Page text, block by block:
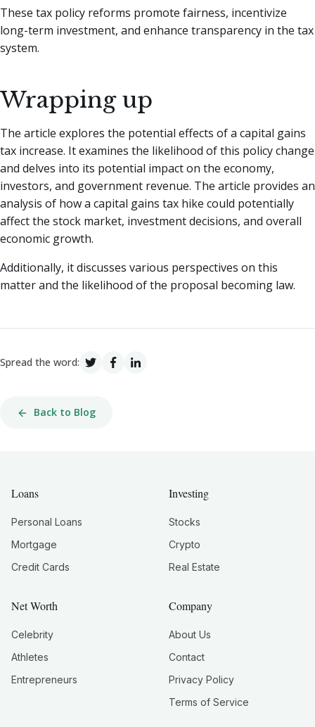
These tax policy reforms promote fairness, incentivize
long-term investment, and enhance transparency in the tax
system.
Wrapping up
The article explores the potential effects of a capital gains
tax increase. It examines the likelihood of this policy change
and delves into its potential impact on the economy,
investors, and government revenue. The article provides an
analysis of how a capital gains tax hike could potentially
affect the stock market, investment decisions, and overall
economic growth.
Additionally, it discusses various perspectives on this
matter and the likelihood of the proposal becoming law.
Spread the word:
Back to Blog
Loans
Personal Loans
Mortgage
Credit Cards
Investing
Stocks
Crypto
Real Estate
Net Worth
Celebrity
Athletes
Entrepreneurs
Company
About Us
Contact
Privacy Policy
Terms of Service